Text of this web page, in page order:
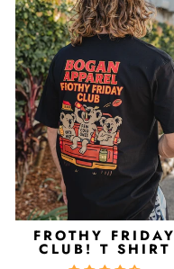
FROTHY FRIDAY
CLUB! T SHIRT